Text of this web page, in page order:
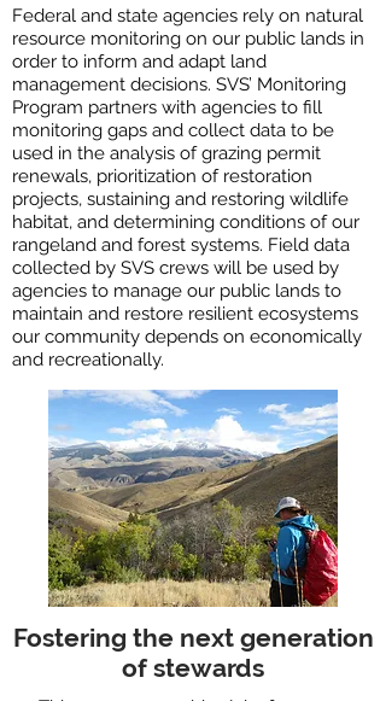
Federal and state agencies rely on natural
resource monitoring on our public lands in
order to inform and adapt land
management decisions. SVS’ Monitoring
Program partners with agencies to fill
monitoring gaps and collect data to be ​
used in the analysis of grazing permit
renewals, prioritization of restoration
projects, sustaining and restoring wildlife
habitat, and determining conditions of our
rangeland and forest systems. ​Field data
collected by SVS crews will be used by
agencies to manage our public lands to
maintain and restore resilient ecosystems
our community depends on economically
and recreationally.
Fostering the next generation
of stewards